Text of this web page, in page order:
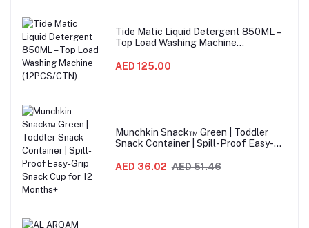
Tide Matic Liquid Detergent 850ML –
Top Load Washing Machine
AED 125.00
Munchkin Snack™ Green | Toddler
Snack Container | Spill-Proof Easy-
AED 36.02 AED 51.46